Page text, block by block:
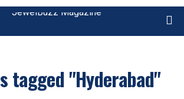
tagged "Hyderabad"